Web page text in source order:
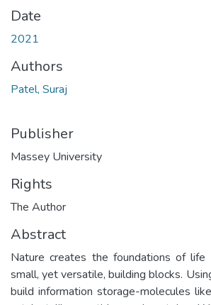
Date
2021
Authors
Patel, Suraj
Publisher
Massey University
Rights
The Author
Abstract
Nature creates the foundations of
small, yet versatile, building blocks.
build information storage-molecules